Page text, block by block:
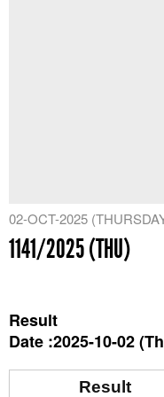
02-OCT-2025
1141/2025 (THU)
Result
Date :2025-10-02
Result